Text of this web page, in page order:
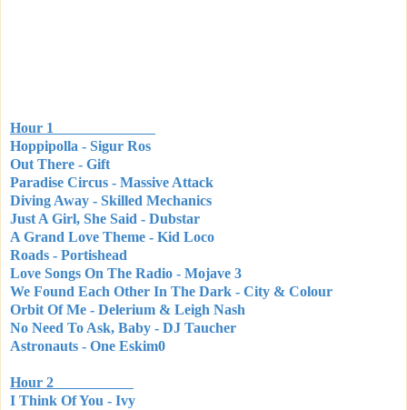
Hour 1
Hoppipolla - Sigur Ros
Out There - Gift
Paradise Circus - Massive Attack
Diving Away - Skilled Mechanics
Just A Girl, She Said - Dubstar
A Grand Love Theme - Kid Loco
Roads - Portishead
Love Songs On The Radio - Mojave 3
We Found Each Other In The Dark - City & Colour
Orbit Of Me - Delerium & Leigh Nash
No Need To Ask, Baby - DJ Taucher
Astronauts - One Eskim0
Hour 2
I Think Of You - Ivy